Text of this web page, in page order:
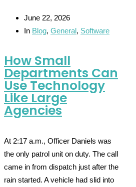
June 22, 2026
In Blog, General, Software
How Small
Departments Can
Use Technology
Like Large
Agencies
At 2:17 a.m., Officer Daniels was
the only patrol unit on duty. The call
came in from dispatch just after the
rain started. A vehicle had slid into